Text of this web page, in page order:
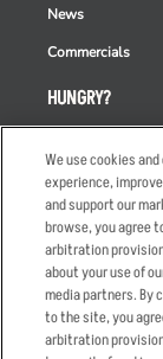
HUNGRY?
Order Delivery
Restaurant List
Nutrition &
News
Commercials
We use cookies
experience,
and support our
browse, you agree
arbitration
about your use of
media partners. By
to the site, you
arbitration